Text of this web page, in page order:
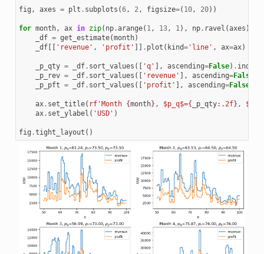
fig , axes = plt . subplots (6, 2 , figsize=( 10, 20))
for month, ax in zip( np.arange( 1 , 13, 1 ), np. ravel (axes )):
_df = get_estimate(month)
_df[[ 'revenue' , 'profit' ]] . plot ( kind='line' , ax=ax)
_p_qty = _df. sort_values ([ 'q' ], ascending=False) . index
_p_rev = _df. sort_values ([ 'revenue' ], ascending=False
_p_pft = _df. sort_values ([ 'profit' ], ascending=False
ax. set_title( rf'Month {month}, $p_q$={_p_qty: .2f},
ax. set_ylabel ( 'USD' )
fig .tight_layout ()